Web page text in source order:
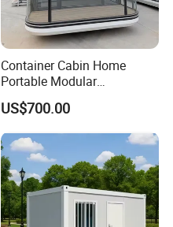
Container Cabin Home
Portable Modular
Prefabricated Prefabricated
Steel Structure Mobile
House
US$700.00